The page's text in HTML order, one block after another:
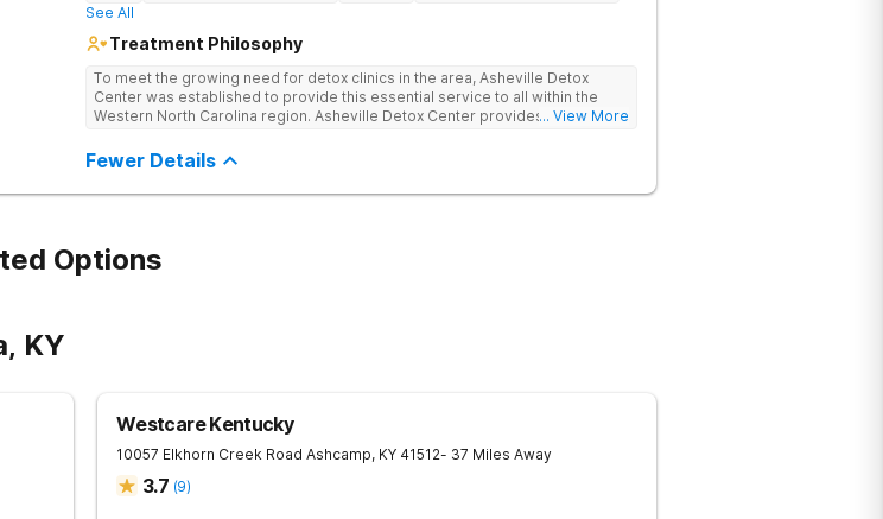
See All
Treatment Philosophy
To meet the growing need for detox clinics in the area, Asheville Detox
Center was established to provide this essential service to all within the
Western North Carolina region. Asheville Detox Center provides treatment
the detoxification process, with medication-assisted treatment (MAT) to
manage symptoms and ensure comfort.
... View More
Fewer Details
Options
KY
Westcare Kentucky
10057 Elkhorn Creek Road Ashcamp, KY 41512- 37 Miles Away
3.7 (9)